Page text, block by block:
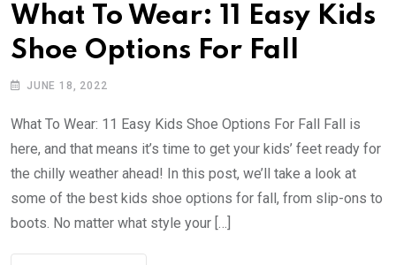
What To Wear: 11 Easy Kids
Shoe Options For Fall
JUNE 18, 2022
What To Wear: 11 Easy Kids Shoe Options For Fall Fall is
here, and that means it’s time to get your kids’ feet ready for
the chilly weather ahead! In this post, we’ll take a look at
some of the best kids shoe options for fall, from slip-ons to
boots. No matter what style your […]